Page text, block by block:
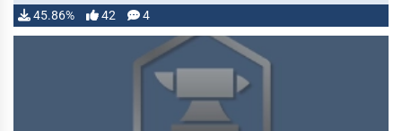
45.86% 42 4